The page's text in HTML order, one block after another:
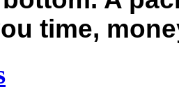
time,